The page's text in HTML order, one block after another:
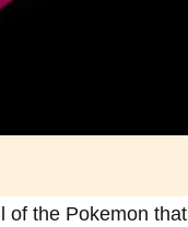
of the Pokemon that